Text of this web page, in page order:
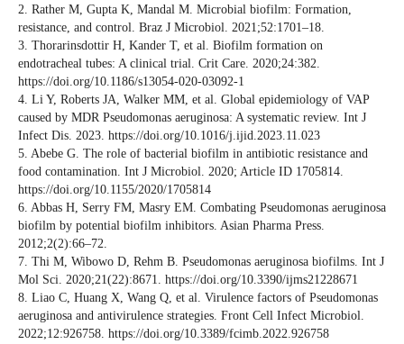
2. Rather M, Gupta K, Mandal M. Microbial biofilm: Formation,
resistance, and control. Braz J Microbiol. 2021;52:1701–18.
3. Thorarinsdottir H, Kander T, et al. Biofilm formation on
endotracheal tubes: A clinical trial. Crit Care. 2020;24:382.
https://doi.org/10.1186/s13054-020-03092-1
4. Li Y, Roberts JA, Walker MM, et al. Global epidemiology of VAP
caused by MDR Pseudomonas aeruginosa: A systematic review. Int J
Infect Dis. 2023. https://doi.org/10.1016/j.ijid.2023.11.023
5. Abebe G. The role of bacterial biofilm in antibiotic resistance and
food contamination. Int J Microbiol. 2020; Article ID 1705814.
https://doi.org/10.1155/2020/1705814
6. Abbas H, Serry FM, Masry EM. Combating Pseudomonas aeruginosa
biofilm by potential biofilm inhibitors. Asian Pharma Press.
2012;2(2):66–72.
7. Thi M, Wibowo D, Rehm B. Pseudomonas aeruginosa biofilms. Int J
Mol Sci. 2020;21(22):8671. https://doi.org/10.3390/ijms21228671
8. Liao C, Huang X, Wang Q, et al. Virulence factors of Pseudomonas
aeruginosa and antivirulence strategies. Front Cell Infect Microbiol.
2022;12:926758. https://doi.org/10.3389/fcimb.2022.926758